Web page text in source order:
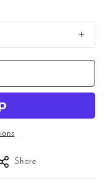
Share